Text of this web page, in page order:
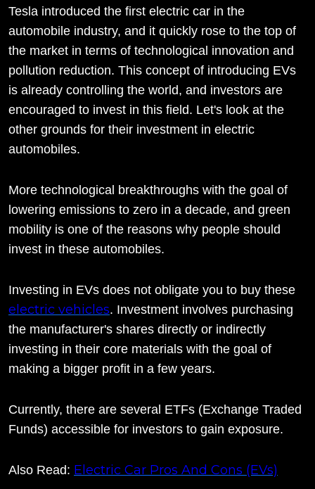
Tesla introduced the first electric car in the
automobile industry, and it quickly rose to the top of
the market in terms of technological innovation and
pollution reduction. This concept of introducing EVs
is already controlling the world, and investors are
encouraged to invest in this field. Let's look at the
other grounds for their investment in electric
automobiles.
More technological breakthroughs with the goal of
lowering emissions to zero in a decade, and green
mobility is one of the reasons why people should
invest in these automobiles.
Investing in EVs does not obligate you to buy these
electric vehicles. Investment involves purchasing
the manufacturer's shares directly or indirectly
investing in their core materials with the goal of
making a bigger profit in a few years.
Currently, there are several ETFs (Exchange Traded
Funds) accessible for investors to gain exposure.
Also Read: Electric Car Pros And Cons (EVs)